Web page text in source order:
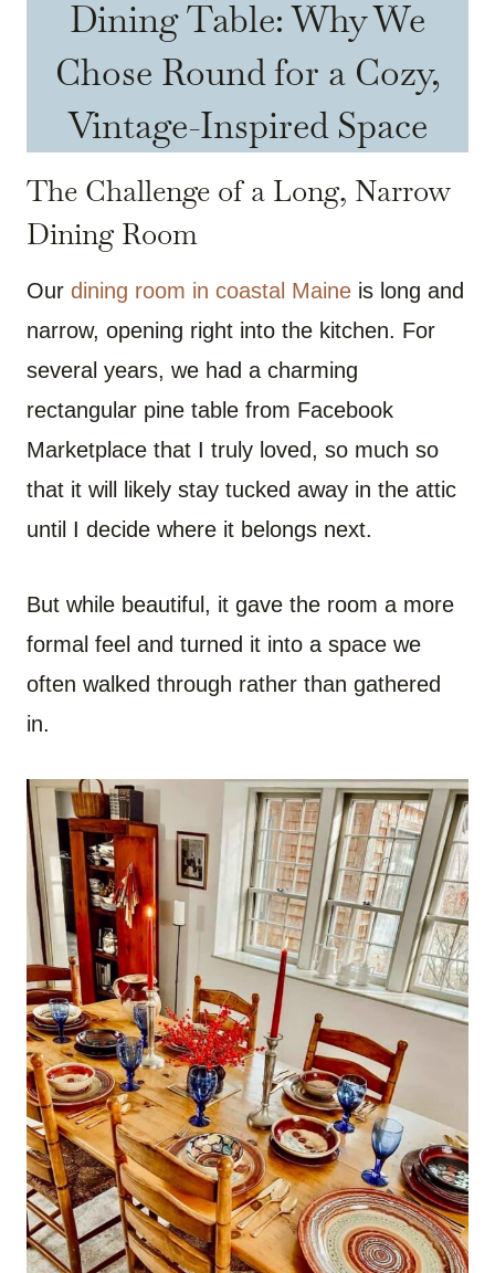
Dining Table: Why We
Chose Round for a Cozy,
Vintage-Inspired Space
The Challenge of a Long, Narrow
Dining Room
Our dining room in coastal Maine is long and
narrow, opening right into the kitchen. For
several years, we had a charming
rectangular pine table from Facebook
Marketplace that I truly loved, so much so
that it will likely stay tucked away in the attic
until I decide where it belongs next.
But while beautiful, it gave the room a more
formal feel and turned it into a space we
often walked through rather than gathered
in.